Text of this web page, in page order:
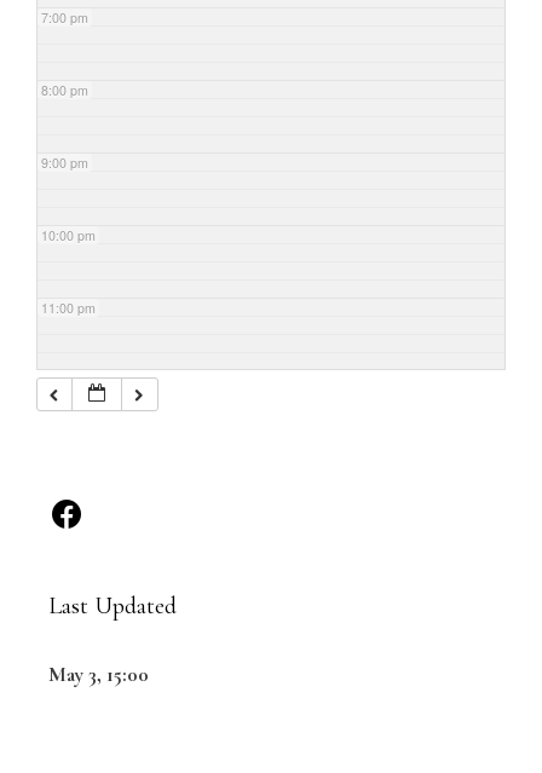
7:00 pm
8:00 pm
9:00 pm
10:00 pm
11:00 pm
Last Updated
May 3, 15:00